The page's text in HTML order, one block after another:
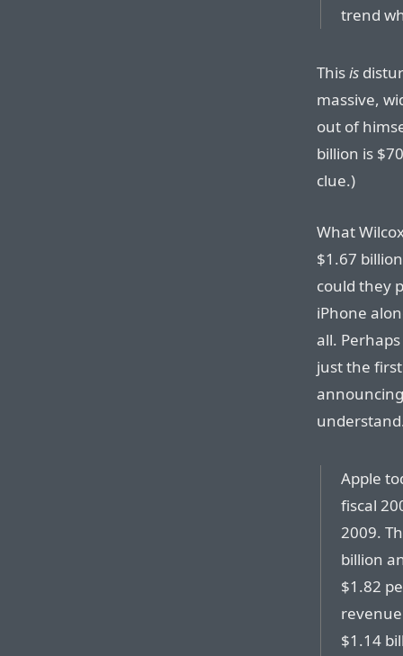
trend
Thisis
massive,
out of
billion is
clue.)
What
$1.67
could they
iPhone
all.
just the
Apple
fiscal
2009.
billion
$1.82
$1.14